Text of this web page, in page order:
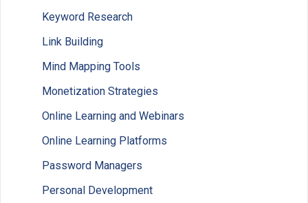
Keyword Research
Link Building
Mind Mapping Tools
Monetization Strategies
Online Learning and Webinars
Online Learning Platforms
Password Managers
Personal Development